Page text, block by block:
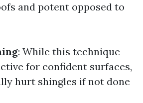
and potent opposed to
: While this technique
for confident surfaces,
hurt shingles if not done